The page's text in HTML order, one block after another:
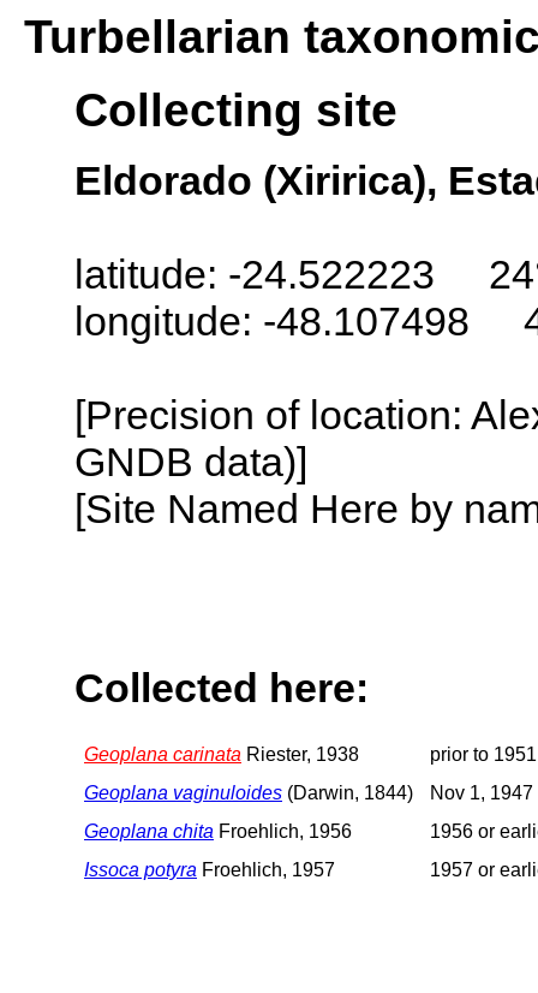
Turbellarian
Collecting site
Eldorado (Xiririca),
latitude: -24.522223
longitude: -48.107498
[Precision of location:
GNDB data)]
[Site Named Here by
Collected here:
Geoplana carinata Riester, 1938
prior to 1951
Geoplana vaginuloides (Darwin, 1844)
Nov 1, 1947
Geoplana chita Froehlich, 1956
1956 or
Issoca potyra Froehlich, 1957 1957 or